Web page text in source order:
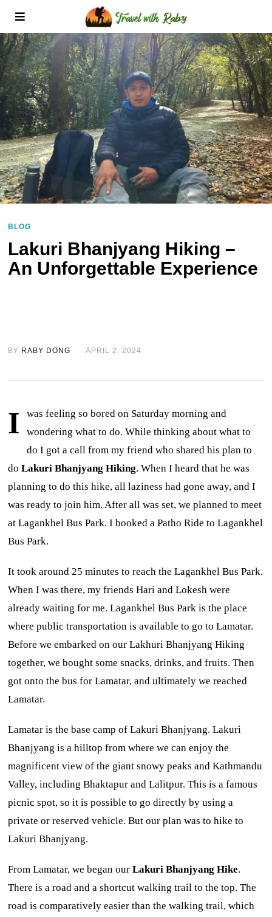
BLOG
Lakuri Bhanjyang Hiking –
An Unforgettable Experience
BY RABY DONG APRIL 2, 2024
I
was feeling so bored on Saturday morning and
wondering what to do. While thinking about what to
do I got a call from my friend who shared his plan to
doLakuri Bhanjyang Hiking. When I heard that he was
planning to do this hike, all laziness had gone away, and I
was ready to join him. After all was set, we planned to meet
at Lagankhel Bus Park. I booked a Patho Ride to Lagankhel
Bus Park.
It took around 25 minutes to reach the Lagankhel Bus Park.
When I was there, my friends Hari and Lokesh were
already waiting for me. Lagankhel Bus Park is the place
where public transportation is available to go to Lamatar.
Before we embarked on our Lakhuri Bhanjyang Hiking
together, we bought some snacks, drinks, and fruits. Then
got onto the bus for Lamatar, and ultimately we reached
Lamatar.
Lamatar is the base camp of Lakuri Bhanjyang. Lakuri
Bhanjyang is a hilltop from where we can enjoy the
magnificent view of the giant snowy peaks and Kathmandu
Valley, including Bhaktapur and Lalitpur. This is a famous
picnic spot, so it is possible to go directly by using a
private or reserved vehicle. But our plan was to hike to
Lakuri Bhanjyang.
From Lamatar, we began ourLakuri Bhanjyang Hike.
There is a road and a shortcut walking trail to the top. The
road is comparatively easier than the walking trail, which